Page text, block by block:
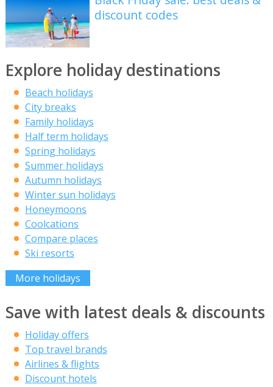
discount codes
Explore holiday destinations
Beach holidays
City breaks
Family holidays
Half term holidays
Spring holidays
Summer holidays
Autumn holidays
Winter sun holidays
Honeymoons
Coolcations
Compare places
Ski resorts
More holidays
Save with latest deals & discounts
Holiday offers
Top travel brands
Airlines & flights
Discount hotels